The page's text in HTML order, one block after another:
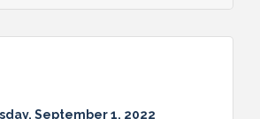
September 1, 2022